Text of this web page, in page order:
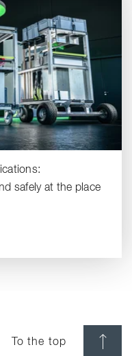
safely at the place
To the top